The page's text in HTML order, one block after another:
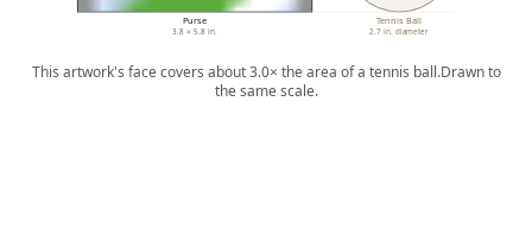
Purse
3.8 × 5.8 in.
Tennis Ball
2.7 in. diameter
This artwork's face covers about 3.0× the area of a tennis ball.Drawn to
the same scale.